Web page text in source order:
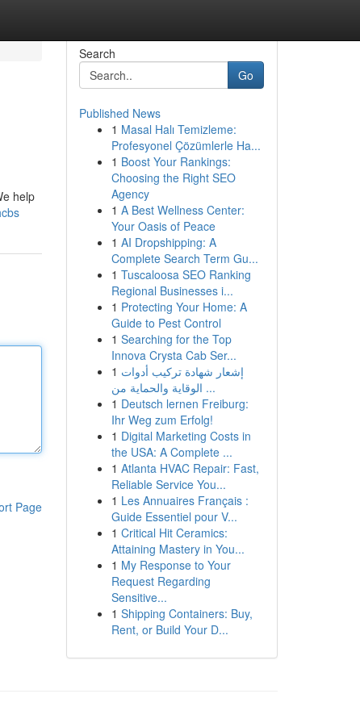
help
Page
Search
Go
Published News
1 Masal Halı Temizleme:
Profesyonel Çözümlerle Ha...
1 Boost Your Rankings:
Choosing the Right SEO
Agency
1 A Best Wellness Center:
Your Oasis of Peace
1 AI Dropshipping: A
Complete Search Term Gu...
1 Tuscaloosa SEO Ranking
Regional Businesses i...
1 Protecting Your Home: A
Guide to Pest Control
1 Searching for the Top
Innova Crysta Cab Ser...
1 إشعار شهادة تركيب أدوات
الوقاية والحماية من ...
1 Deutsch lernen Freiburg:
Ihr Weg zum Erfolg!
1 Digital Marketing Costs in
the USA: A Complete ...
1 Atlanta HVAC Repair: Fast,
Reliable Service You...
1 Les Annuaires Français :
Guide Essentiel pour V...
1 Critical Hit Ceramics:
Attaining Mastery in You...
1 My Response to Your
Request Regarding
Sensitive...
1 Shipping Containers: Buy,
Rent, or Build Your D...